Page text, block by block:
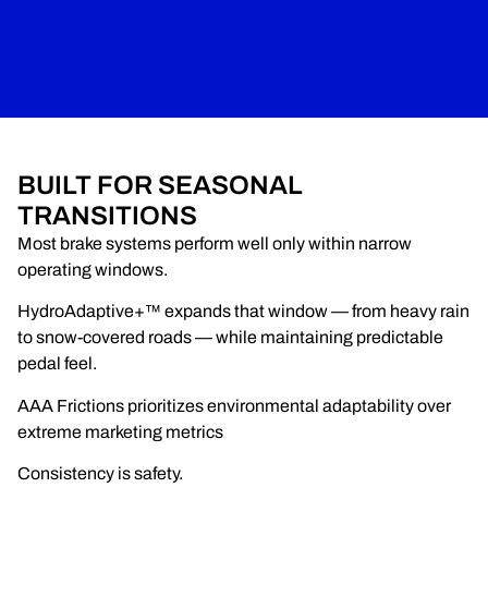
BUILT FOR SEASONAL
TRANSITIONS
Most brake systems perform well only within narrow
operating windows.
HydroAdaptive+™ expands that window — from heavy rain
to snow-covered roads — while maintaining predictable
pedal feel.
AAA Frictions prioritizes environmental adaptability over
extreme marketing metrics
Consistency is safety.